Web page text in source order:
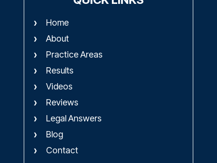
Home
About
Practice Areas
Results
Videos
Reviews
Legal Answers
Blog
Contact